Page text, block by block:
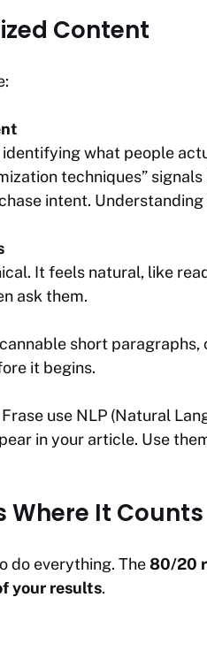
Content
identifying what people
techniques”
intent.
It feels natural, like
ask them.
short paragraphs,
it begins.
use NLP (Natural
in your article. Use
Where It Counts
do everything. The80/20
your results.